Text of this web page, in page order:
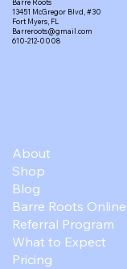
Barre Roots
13451 McGregor Blvd, #30
Fort Myers, FL
Barreroots@gmail.com
610-212-0008
About
Shop
Blog
Barre Roots Online
Referral Program
What to Expect
Pricing